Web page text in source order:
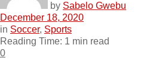
by Sabelo Gwebu
December 18, 2020
in Soccer, Sports
Reading Time: 1 min read
0